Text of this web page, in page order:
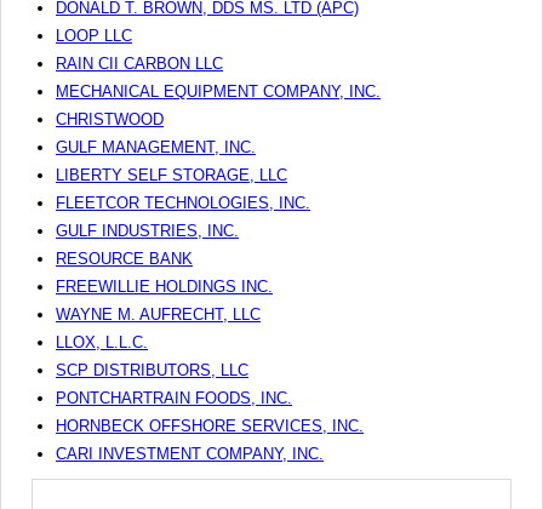
DONALD T. BROWN, DDS MS. LTD (APC)
LOOP LLC
RAIN CII CARBON LLC
MECHANICAL EQUIPMENT COMPANY, INC.
CHRISTWOOD
GULF MANAGEMENT, INC.
LIBERTY SELF STORAGE, LLC
FLEETCOR TECHNOLOGIES, INC.
GULF INDUSTRIES, INC.
RESOURCE BANK
FREEWILLIE HOLDINGS INC.
WAYNE M. AUFRECHT, LLC
LLOX, L.L.C.
SCP DISTRIBUTORS, LLC
PONTCHARTRAIN FOODS, INC.
HORNBECK OFFSHORE SERVICES, INC.
CARI INVESTMENT COMPANY, INC.